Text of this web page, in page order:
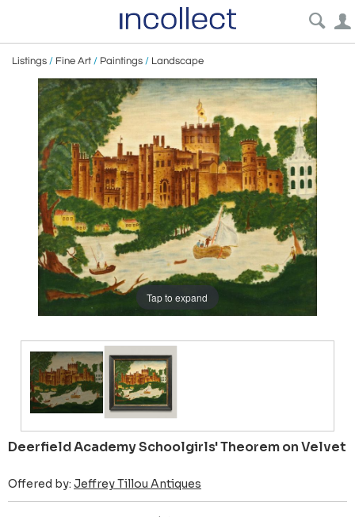
Listings / Fine Art / Paintings / Landscape
Tap to expand
Deerfield Academy Schoolgirls' Theorem on Velvet
Offered by: Jeffrey Tillou Antiques